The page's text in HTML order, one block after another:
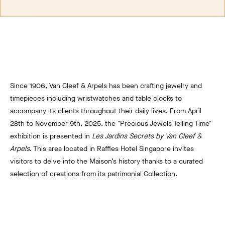
Since 1906, Van Cleef & Arpels has been crafting jewelry and
timepieces including wristwatches and table clocks to
accompany its clients throughout their daily lives. From April
28th to November 9th, 2025, the "Precious Jewels Telling Time"
exhibition is presented in Les Jardins Secrets by Van Cleef &
Arpels. This area located in Raffles Hotel Singapore invites
visitors to delve into the Maison’s history thanks to a curated
selection of creations from its patrimonial Collection.